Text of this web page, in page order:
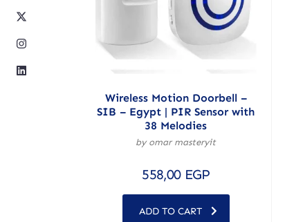
Wireless Motion Doorbell –
SIB – Egypt | PIR Sensor with
38 Melodies
by omar masteryit
558,00 EGP
ADD TO CART